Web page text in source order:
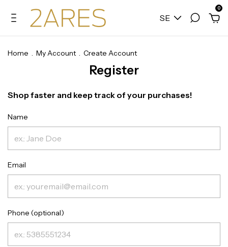
SE
0
Home . My Account . Create Account
Register
Shop faster and keep track of your purchases!
Name
Email
Phone (optional)